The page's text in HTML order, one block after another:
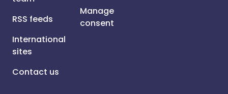
RSS feeds
International
sites
Contact us
Manage
consent